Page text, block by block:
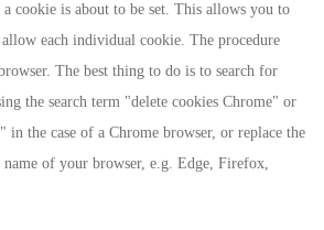
cookie is about to be set. This allows you to
each individual cookie. The procedure
The best thing to do is to search for
the search term "delete cookies Chrome" or
in the case of a Chrome browser, or replace the
of your browser, e.g. Edge, Firefox,